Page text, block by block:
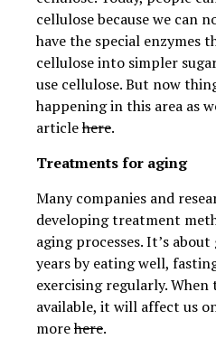
cellulose because we can
have the special enzymes
cellulose into simpler
use cellulose. But now
happening in this area as
articlehere.
Treatments for aging
Many companies and
developing treatment
aging processes. It’s
years by eating well,
exercising regularly. When
available, it will affect us
morehere.